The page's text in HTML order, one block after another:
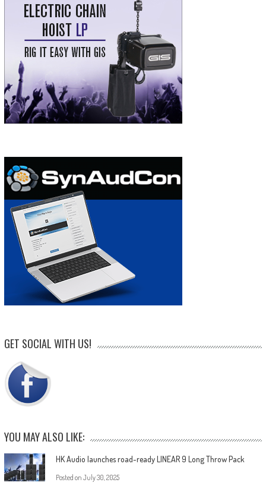
GET SOCIAL WITH US!
YOU MAY ALSO LIKE:
HK Audio launches road-ready LINEAR 9 Long Throw Pack
Posted on July 30, 2025